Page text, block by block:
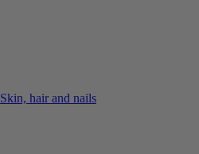
Skin, hair and nails